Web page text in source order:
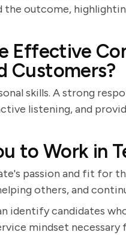
the outcome,
Effective
Customers?
skills. A strong
listening, and
to Work in
passion and fit for
others, and
identify candidates
mindset